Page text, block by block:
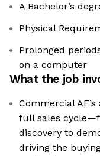
A Bachelor’s
Physical
Prolonged
on a computer
What the job
Commercial
full sales
discovery to
driving the